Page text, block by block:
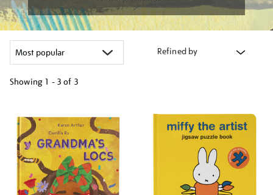
Refined by
Showing 1 - 3 of 3
your
results
by: